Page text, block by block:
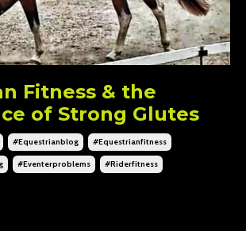
Fitness & the
of Strong Glutes
#equestrianblog #equestrianfitness
#eventerproblems #riderfitness